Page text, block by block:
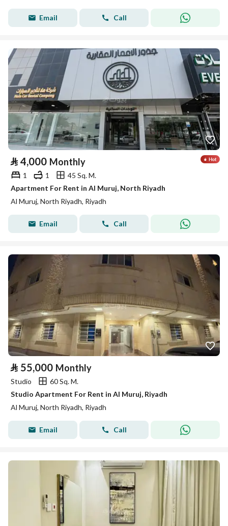
Email Call
⃁ 4,000 Monthly
1 1
45 Sq. M.
Apartment For Rent in Al Muruj, North Riyadh
Al Muruj, North Riyadh, Riyadh
Email Call
⃁ 55,000 Monthly
Studio
60 Sq. M.
Studio Apartment For Rent in Al Muruj, Riyadh
Al Muruj, North Riyadh, Riyadh
Email Call